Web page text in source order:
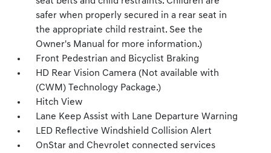
safer when properly secured in a rear seat in
the appropriate child restraint. See the
Owner's Manual for more information.)
Front Pedestrian and Bicyclist Braking
HD Rear Vision Camera (Not available with
(CWM) Technology Package.)
Hitch View
Lane Keep Assist with Lane Departure Warning
LED Reflective Windshield Collision Alert
OnStar and Chevrolet connected services